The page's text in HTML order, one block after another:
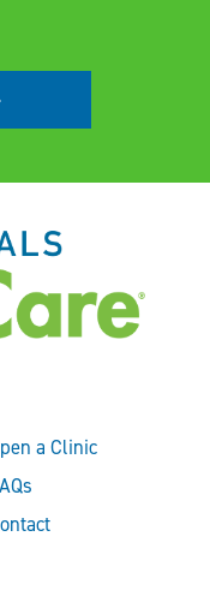
a Clinic